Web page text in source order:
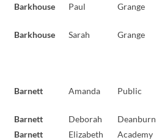
Barkhouse
Paul Grange
Barkhouse Sarah Grange
Barnett Amanda Public
Barnett
Deborah Deanburn
Barnett
Elizabeth Academy